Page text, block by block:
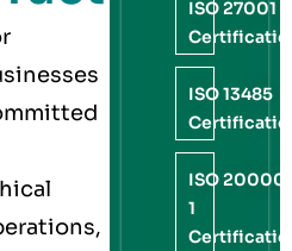
ISO 27001
ISO 13485
ISO
1